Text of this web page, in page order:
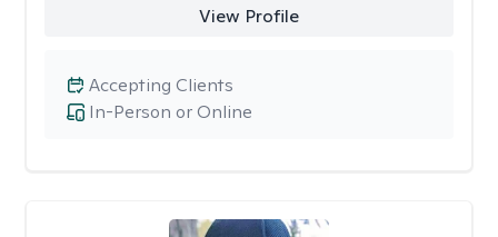
View Profile
In-Person or Online
Accepting Clients